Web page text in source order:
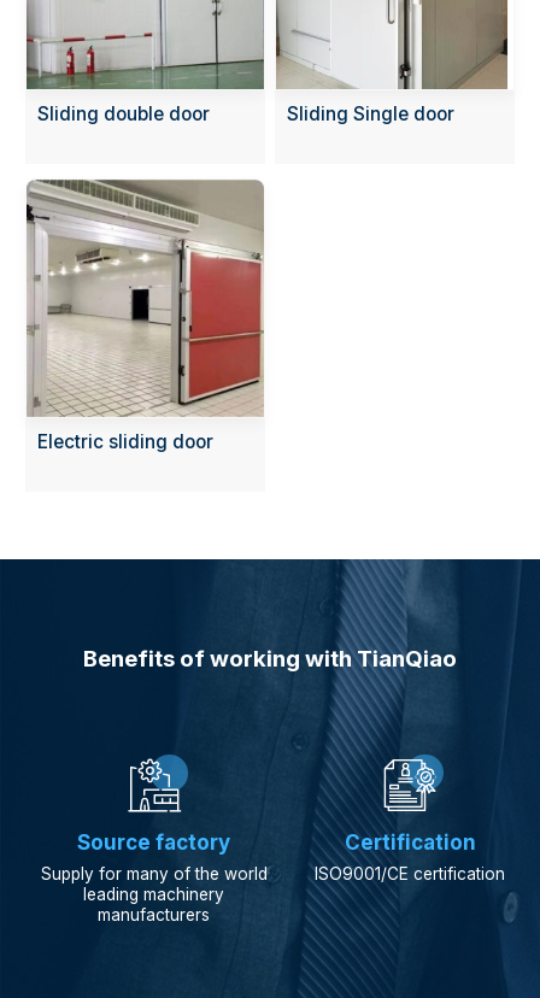
Sliding double door Sliding Single door
Electric sliding door
Benefits of working with TianQiao

Source factory
Supply for many of the world
leading machinery
manufacturers

Certification
ISO9001/CE certification